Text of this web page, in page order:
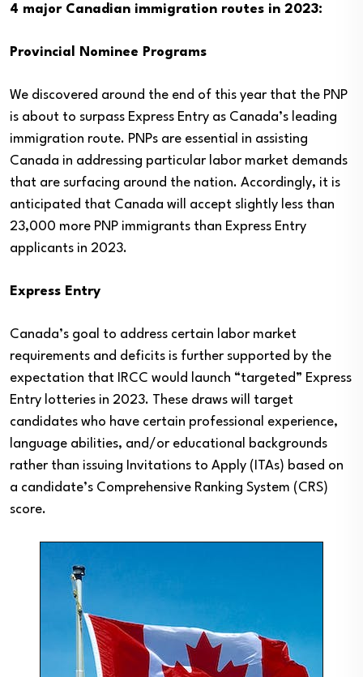
4 major Canadian immigration routes in 2023:
Provincial Nominee Programs
We discovered around the end of this year that the PNP
is about to surpass Express Entry as Canada’s leading
immigration route. PNPs are essential in assisting
Canada in addressing particular labor market demands
that are surfacing around the nation. Accordingly, it is
anticipated that Canada will accept slightly less than
23,000 more PNP immigrants than Express Entry
applicants in 2023.
Express Entry
Canada’s goal to address certain labor market
requirements and deficits is further supported by the
expectation that IRCC would launch “targeted” Express
Entry lotteries in 2023. These draws will target
candidates who have certain professional experience,
language abilities, and/or educational backgrounds
rather than issuing Invitations to Apply (ITAs) based on
a candidate’s Comprehensive Ranking System (CRS)
score.